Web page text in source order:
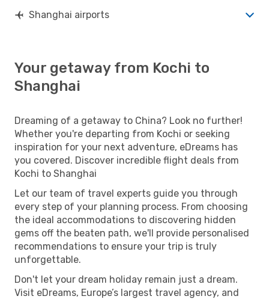
Shanghai airports
Your getaway from Kochi to
Shanghai
Dreaming of a getaway to China? Look no further!
Whether you're departing from Kochi or seeking
inspiration for your next adventure, eDreams has
you covered. Discover incredible flight deals from
Kochi to Shanghai
Let our team of travel experts guide you through
every step of your planning process. From choosing
the ideal accommodations to discovering hidden
gems off the beaten path, we'll provide personalised
recommendations to ensure your trip is truly
unforgettable.
Don't let your dream holiday remain just a dream.
Visit eDreams, Europe’s largest travel agency, and